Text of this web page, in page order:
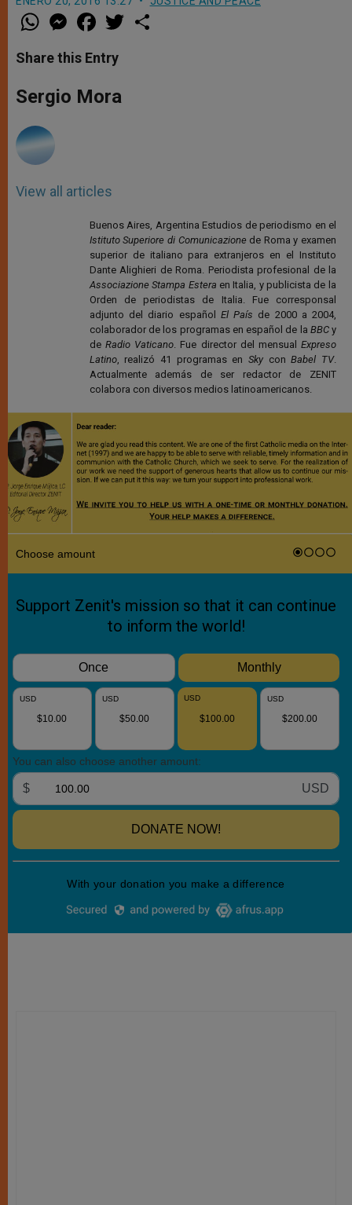
W
h
t
s
p
p
M
e
s
e
g
e
a
e
b
o
k
w
Share this Entry
Sergio Mora
View all articles
Buenos Aires, Argentina Estudios de periodismo en el
Istituto Superiore di Comunicazione de Roma y examen
superior de italiano para extranjeros en el Instituto
Dante Alighieri de Roma. Periodista profesional de la
Associazione Stampa Estera en Italia, y publicista de la
Orden de periodistas de Italia. Fue corresponsal
adjunto del diario español El País de 2000 a 2004,
colaborador de los programas en español de la BBCy
deRadio Vaticano. Fue director del mensualExpreso
Latino, realizó 41 programas enSky con Babel TV.
Actualmente además de ser redactor de ZENIT
colabora con diversos medios latinoamericanos.